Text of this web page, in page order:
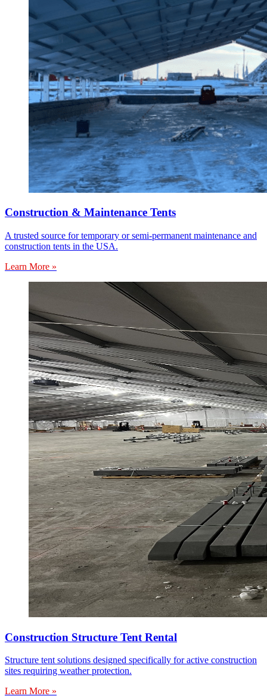
Construction & Maintenance Tents
A trusted source for temporary or semi-permanent maintenance and
construction tents in the USA.
Learn More »
Construction Structure Tent Rental
Structure tent solutions designed specifically for active construction
sites requiring weather protection.
Learn More »